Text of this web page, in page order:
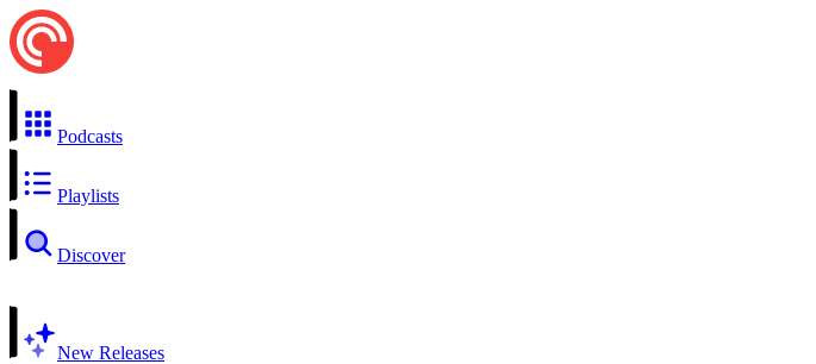
Podcasts
Playlists
Discover
New Releases